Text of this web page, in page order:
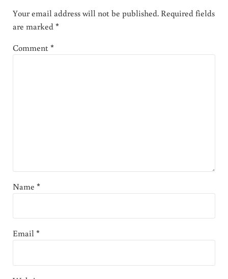
Your email address will not be published. Required fields
are marked*
Comment*
Name *
Email*